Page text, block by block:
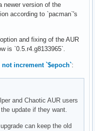
newer version of the
according to `pacman`'s
and fixing of the AUR
is `0.5.r4.g8133965`.
increment `$epoch`:
and Chaotic AUR users
update if they want.
can keep the old